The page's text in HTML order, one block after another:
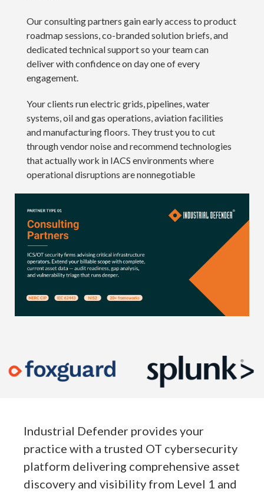
Our consulting partners gain early access to product
roadmap sessions, co-branded solution briefs, and
dedicated technical support so your team can
deliver with confidence on day one of every
engagement.
Your clients run electric grids, pipelines, water
systems, oil and gas operations, aviation facilities
and manufacturing floors. They trust you to cut
through vendor noise and recommend technologies
that actually work in IACS environments where
operational disruptions are nonnegotiable
Industrial Defender provides your
practice with a trusted OT cybersecurity
platform delivering comprehensive asset
discovery and visibility from Level 1 and